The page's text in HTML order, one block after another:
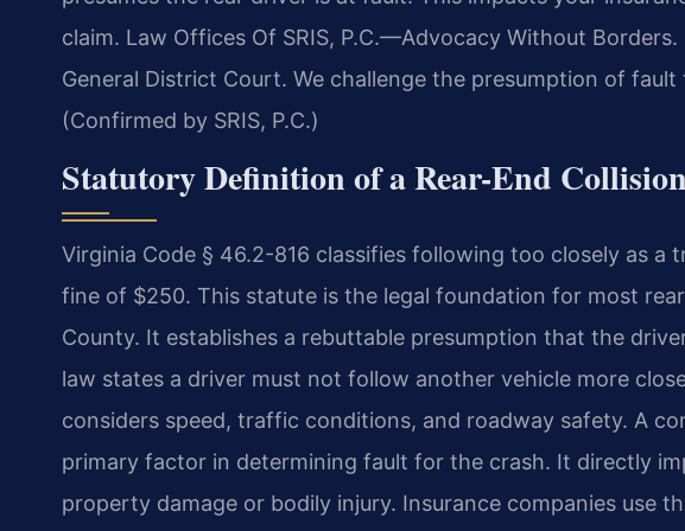
claim. Law Offices Of SRIS, P.C.—Advocacy Without Borders.
General District Court. We challenge the presumption of
(Confirmed by SRIS, P.C.)
Statutory Definition of a Rear-End
Virginia Code § 46.2-816 classifies following too closely as
fine of $250. This statute is the legal foundation for most
County. It establishes a rebuttable presumption that the
law states a driver must not follow another vehicle more
considers speed, traffic conditions, and roadway safety. A
primary factor in determining fault for the crash. It directly
property damage or bodily injury. Insurance companies use